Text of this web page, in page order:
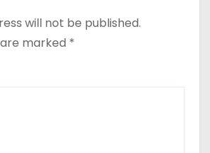
will not be published.
marked *